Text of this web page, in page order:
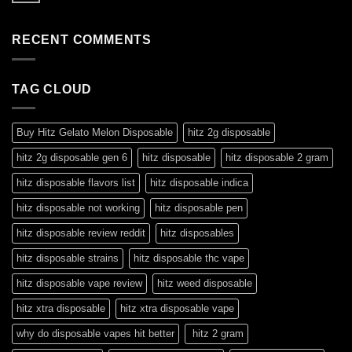
RECENT COMMENTS
TAG CLOUD
Buy Hitz Gelato Melon Disposable hitz 2g disposable
hitz 2g disposable gen 6 hitz disposable hitz disposable 2 gram
hitz disposable flavors list hitz disposable indica
hitz disposable not working hitz disposable pen
hitz disposable review reddit hitz disposables
hitz disposable strains hitz disposable thc vape
hitz disposable vape review hitz weed disposable
hitz xtra disposable hitz xtra disposable vape
why do disposable vapes hit better hitz 2 gram